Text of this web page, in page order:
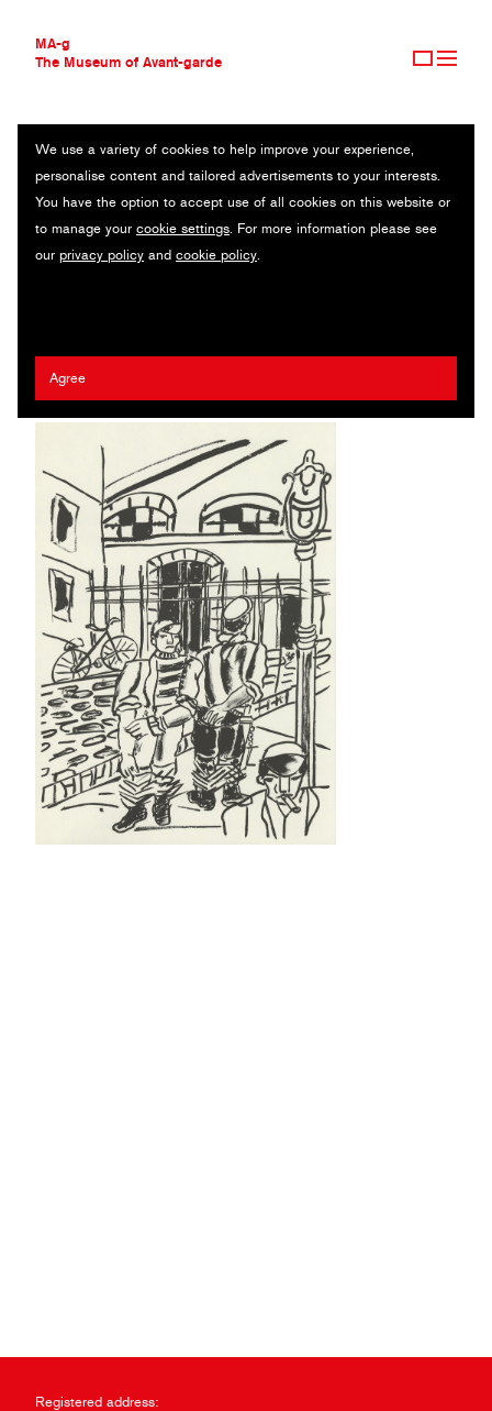
MA-g
The Museum of Avant-garde
THE MUSEUM OF AVANT-GARDE
AVANT-GARDE COLLECTION
CONTEMPORARY COLLECTION
MA-G AWARDS
JOURNAL
We use a variety of cookies to help improve your experience,
personalise content and tailored advertisements to your interests.
You have the option to accept use of all cookies on this website or
to manage your cookie settings. For more information please see
our privacy policy and cookie policy.
Agree
THE CYCLISTS (LES CYCLISTES) FROM MES VOYAGES
Original lithograph / 25.1 x 34.9 cm / 1960 (1980) / © 2020
Artists Rights Society (ARS), New York / ADAGP, Paris
Registered address: